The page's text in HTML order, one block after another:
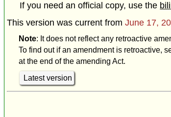
If you need an official copy, use the
This version was current from June 17,
Note: It does not reflect any retroactive
To find out if an amendment is retroactive,
at the end of the amending Act.
Latest version